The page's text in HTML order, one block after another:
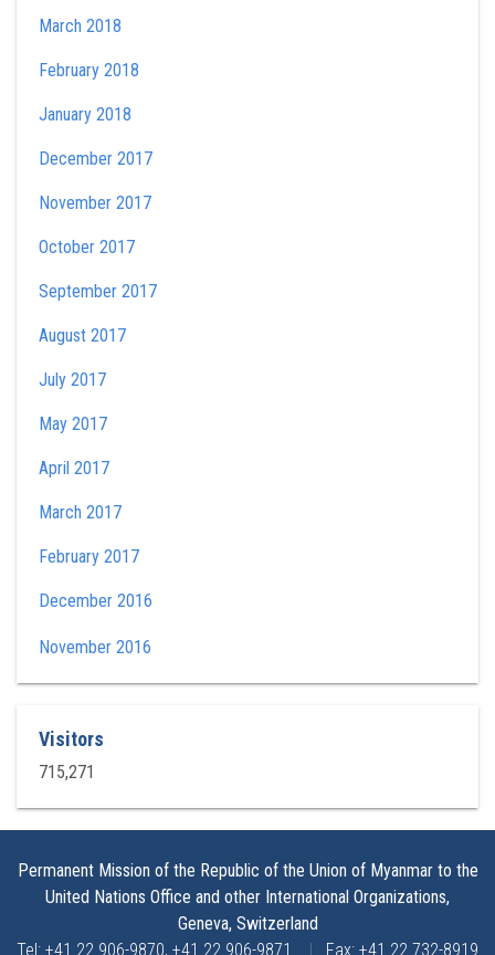
March 2018
February 2018
January 2018
December 2017
November 2017
October 2017
September 2017
August 2017
July 2017
May 2017
April 2017
March 2017
February 2017
December 2016
November 2016
Visitors
715,271
Permanent Mission of the Republic of the Union of Myanmar to the
United Nations Office and other International Organizations,
Geneva, Switzerland
Tel: +41 22 906-9870, +41 22 906-9871 | Fax: +41 22 732-8919